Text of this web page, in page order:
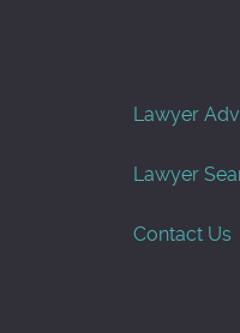
Lawyer
Lawyer
Contact Us